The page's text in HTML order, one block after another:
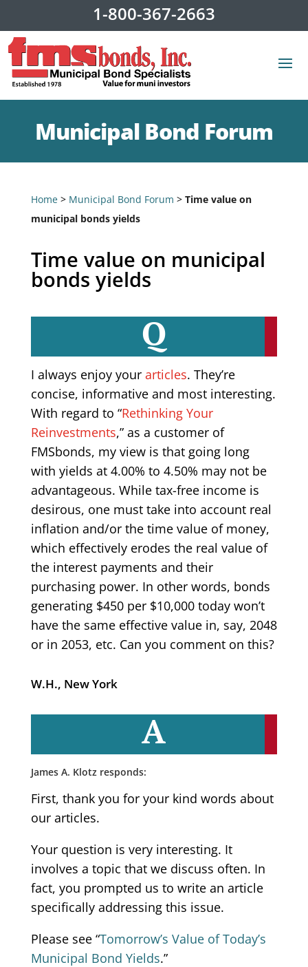
1-800-367-2663
Municipal Bond Forum
Home> Municipal Bond Forum > Time value on
municipal bonds yields
Time value on municipal
bonds yields
Q
I always enjoy your articles. They’re
concise, informative and most interesting.
With regard to “Rethinking Your
Reinvestments,” as a customer of
FMSbonds, my view is that going long
with yields at 4.00% to 4.50% may not be
advantageous. While tax-free income is
desirous, one must take into account real
inflation and/or the time value of money,
which effectively erodes the real value of
the interest payments and their
purchasing power. In other words, bonds
generating $450 per $10,000 today won’t
have the same effective value in, say, 2048
or in 2053, etc. Can you comment on this?
W.H., New York
A
James A. Klotz responds:
First, thank you for your kind words about
our articles.
Your question is very interesting. It
involves a topic that we discuss often. In
fact, you prompted us to write an article
specifically addressing this issue.
Please see “Tomorrow’s Value of Today’s
Municipal Bond Yields.”